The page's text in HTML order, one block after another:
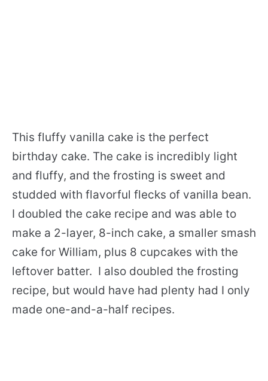
This fluffy vanilla cake is the perfect
birthday cake. The cake is incredibly light
and fluffy, and the frosting is sweet and
studded with flavorful flecks of vanilla bean.
I doubled the cake recipe and was able to
make a 2-layer, 8-inch cake, a smaller smash
cake for William, plus 8 cupcakes with the
leftover batter. I also doubled the frosting
recipe, but would have had plenty had I only
made one-and-a-half recipes.